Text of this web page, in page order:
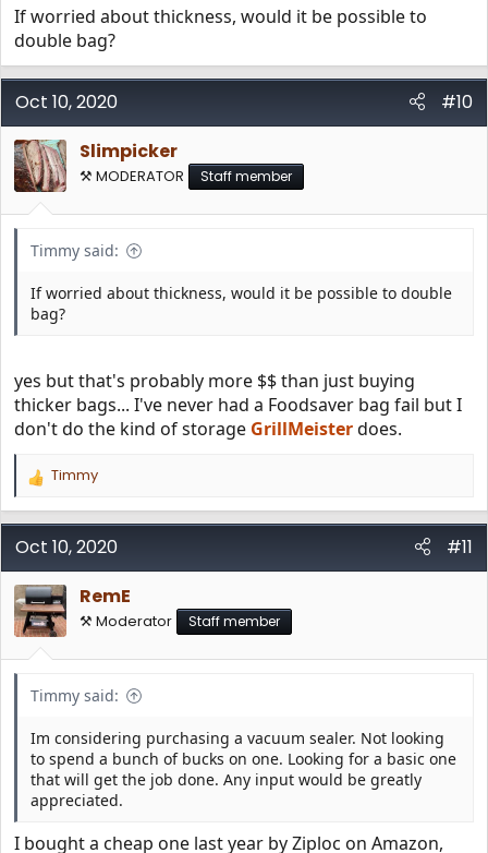
freezer burn. I reheated it on an induction hotplate set to
150 degrees for several hours before dinner.
It turned out fantastic. You could still smell the smoker
when I cut the bag open. Amazing!
If worried about thickness, would it be possible to
double bag?
Oct 10, 2020
#10
Slimpicker
⚒️ MODERATOR Staff member
Timmy said:
If worried about thickness, would it be possible to double
bag?
yes but that's probably more $$ than just buying
thicker bags... I've never had a Foodsaver bag fail but I
don't do the kind of storage GrillMeisterdoes.
R
a
c
i
o
n
s
:
Timmy
Oct 10, 2020
#11
RemE
⚒️ Moderator Staff member
Timmy said:
Im considering purchasing a vacuum sealer. Not looking
to spend a bunch of bucks on one. Looking for a basic one
that will get the job done. Any input would be greatly
appreciated.
I bought a cheap one last year by Ziploc on Amazon,